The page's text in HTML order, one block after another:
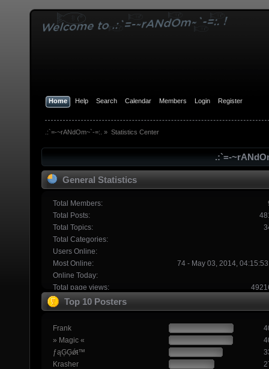
Home Help Search Calendar Members Login Register
.:`=-~rANdOm~`-=:. » Statistics Center
.:`=-
General Statistics
Total Members:
Total Posts:
Total Topics:
Total Categories:
Users Online:
Most Online:
74 - May 03, 2014, 04:15:53
Online Today:
Total page views:
Top 10 Posters
Frank
» Magic «
ƒąĢĢǿŧ™
Krasher